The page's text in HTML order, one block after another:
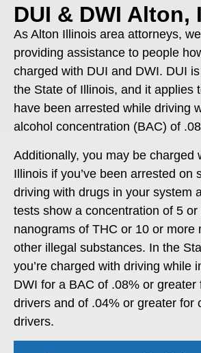
DUI & DWI Alton,
As Alton Illinois area attorneys,
providing assistance to people
charged with DUI and DWI. DUI
the State of Illinois, and it applies
have been arrested while driving
alcohol concentration (BAC) of
Additionally, you may be charged
Illinois if you’ve been arrested on
driving with drugs in your system
tests show a concentration of 5 or
nanograms of THC or 10 or more
other illegal substances. In the
you’re charged with driving while
DWI for a BAC of .08% or greater
drivers and of .04% or greater for
drivers.